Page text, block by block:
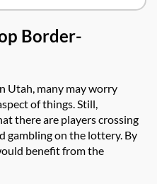
Border-
Utah, many may worry
of things. Still,
there are players crossing
gambling on the lottery. By
benefit from the